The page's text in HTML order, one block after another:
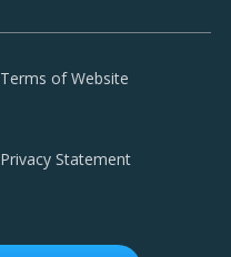
Terms of Website
Privacy Statement